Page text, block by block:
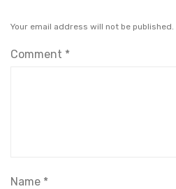
Your email address will not be published.
Comment *
Name *